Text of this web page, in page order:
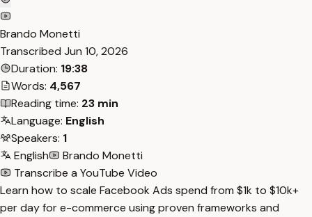
Brando Monetti
Transcribed Jun 10, 2026
Duration: 19:38
Words: 4,567
Reading time: 23 min
Language: English
Speakers: 1
English
Brando Monetti
Transcribe a YouTube Video
Learn how to scale Facebook Ads spend from $1k to $10k+
per day for e-commerce using proven frameworks and